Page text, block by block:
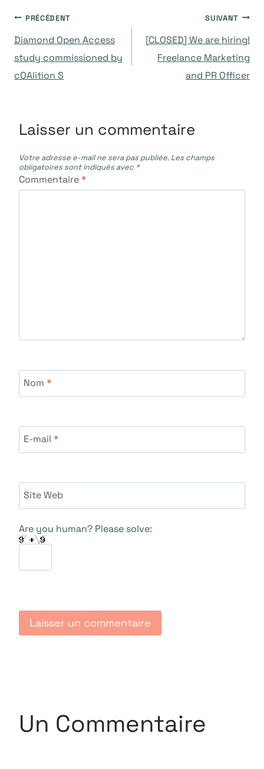
Navigation
de
PRÉCÉDENT
Diamond Open Access
study commissioned by
cOAlition S
SUIVANT
[CLOSED] We are hiring!
Freelance Marketing
and PR Officer
Laisser un commentaire
Votre adresse e-mail ne sera pas publiée. Les champs
obligatoires sont indiqués avec *
Commentaire*
Nom *
E-mail *
Site Web
Are you human? Please solve:
Un Commentaire